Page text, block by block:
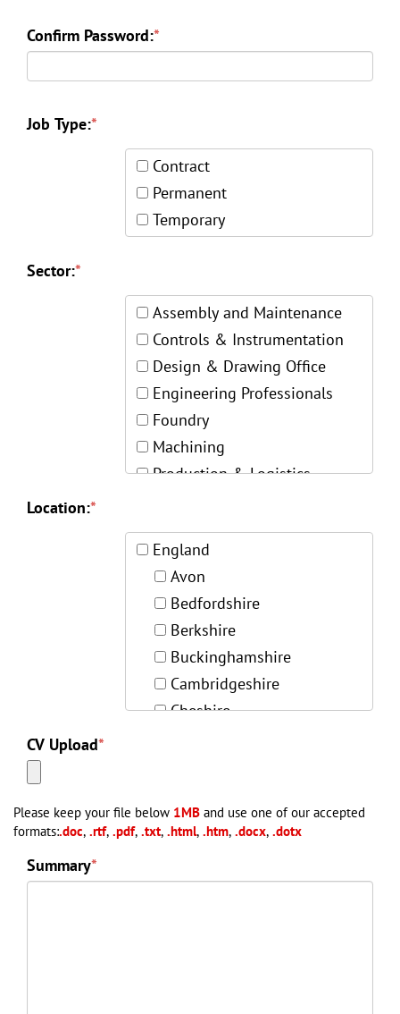
Confirm Password:*
Job Type:*
Contract
Permanent
Temporary
Sector:*
Assembly and Maintenance
Controls & Instrumentation
Design & Drawing Office
Engineering Professionals
Foundry
Machining
Production & Logistics
Skilled Trades
Welding & Fabrication
Location:*
England
Avon
Bedfordshire
Berkshire
Buckinghamshire
Cambridgeshire
Cheshire
Derbyshire
Devon
CV Upload*
Please keep your file below 1MB and use one of our accepted
formats:.doc, .rtf, .pdf, .txt, .html, .htm, .docx, .dotx
Summary*